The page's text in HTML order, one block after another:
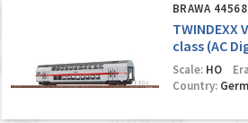
BRAWA 44568
TWINDEXX
class (AC
Scale:HO
Country: